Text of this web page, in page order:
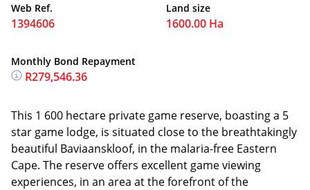
Web Ref.
1394606
Land size
1600.00 Ha
Monthly Bond Repayment
R279,546.36
This 1 600 hectare private game reserve, boasting a 5
star game lodge, is situated close to the breathtakingly
beautiful Baviaanskloof, in the malaria-free Eastern
Cape. The reserve offers excellent game viewing
experiences, in an area at the forefront of the